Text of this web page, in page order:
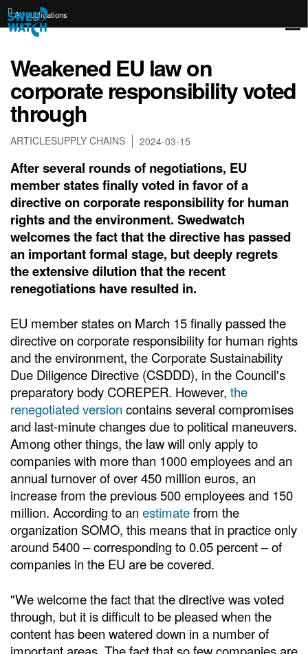
All publications
2024-03-15
Weakened EU law on
corporate responsibility voted
through
ARTICLESUPPLY CHAINS
After several rounds of negotiations, EU
member states finally voted in favor of a
directive on corporate responsibility for human
rights and the environment. Swedwatch
welcomes the fact that the directive has passed
an important formal stage, but deeply regrets
the extensive dilution that the recent
renegotiations have resulted in.
EU member states on March 15 finally passed the
directive on corporate responsibility for human rights
and the environment, the Corporate Sustainability
Due Diligence Directive (CSDDD), in the Council's
preparatory body COREPER. However, the
renegotiated version contains several compromises
and last-minute changes due to political maneuvers.
Among other things, the law will only apply to
companies with more than 1000 employees and an
annual turnover of over 450 million euros, an
increase from the previous 500 employees and 150
million. According to an estimatefrom the
organization SOMO, this means that in practice only
around 5400 – corresponding to 0.05 percent – of
companies in the EU are be covered.
"We welcome the fact that the directive was voted
through, but it is difficult to be pleased when the
content has been watered down in a number of